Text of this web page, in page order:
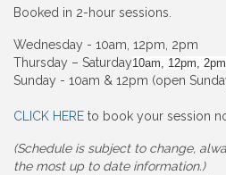
Booked in 2-hour sessions.
Wednesday - 10am, 12pm, 2pm
Thursday – Saturday10am, 12pm,
Sunday - 10am & 12pm (open
CLICK HERE to book your session
(Schedule is subject to change,
the most up to date information.)